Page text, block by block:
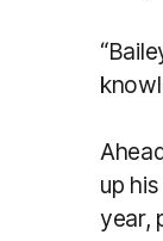
up
year,